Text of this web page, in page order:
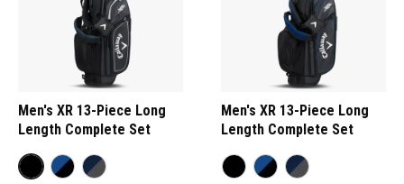
Men's XR 13-Piece Long
Length Complete Set
Men's XR 13-Piece Long
Length Complete Set